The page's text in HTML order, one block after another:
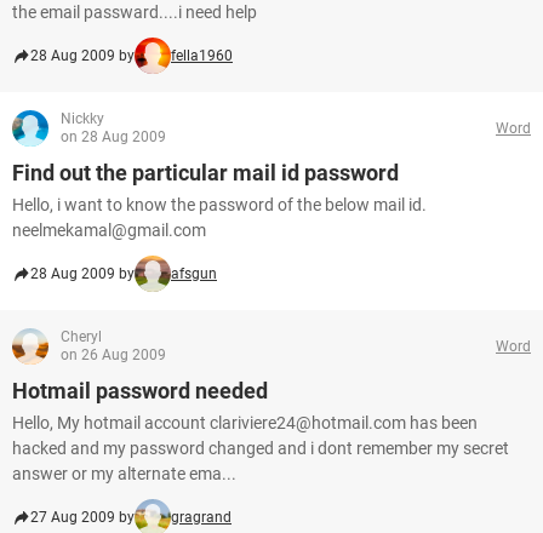
the email passward....i need help
28 Aug 2009 by fella1960
Nickky
on 28 Aug 2009
Word
Find out the particular mail id password
Hello, i want to know the password of the below mail id.
neelmekamal@gmail.com
28 Aug 2009 by afsgun
Cheryl
on 26 Aug 2009
Word
Hotmail password needed
Hello, My hotmail account clariviere24@hotmail.com has been
hacked and my password changed and i dont remember my secret
answer or my alternate ema...
27 Aug 2009 by gragrand